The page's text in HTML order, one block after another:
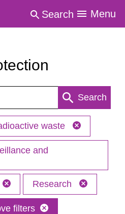
Search Menu
Search
waste
and
Research
filters